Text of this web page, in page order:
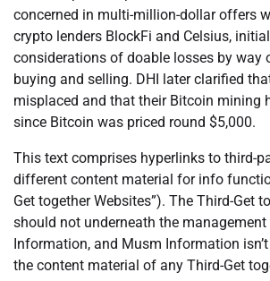
concerned in multi-million-dollar offers
crypto lenders BlockFi and Celsius,
considerations of doable losses by way
buying and selling. DHI later clarified
misplaced and that their Bitcoin mining
since Bitcoin was priced round $5,000.
This text comprises hyperlinks to third-
different content material for info
Get together Websites”). The Third-Get
should not underneath the
Information, and Musm Information
the content material of any Third-Get